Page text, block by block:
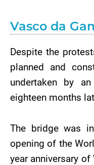
Vasco da
Despite the
planned and
undertaken by
eighteen months
The bridge was
opening of the
year anniversary